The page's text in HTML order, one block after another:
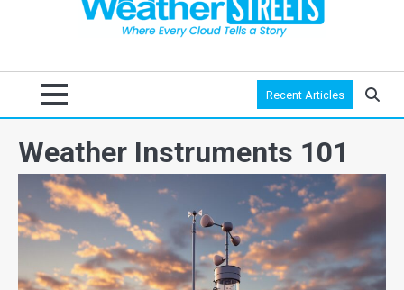
Recent Articles
Weather Instruments 101